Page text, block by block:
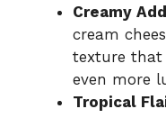
Creamy
cream
texture that
even more
Tropical